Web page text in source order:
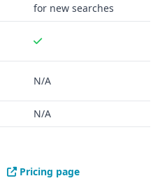
for new searches
N/A
N/A
Pricing page